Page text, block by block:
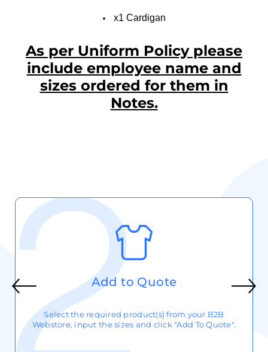
x1 Cardigan
As per Uniform Policy please
include employee name and
sizes ordered for them in
Notes.
Add to Quote
Select the required product(s) from your B2B
Webstore, input the sizes and click "Add To Quote".